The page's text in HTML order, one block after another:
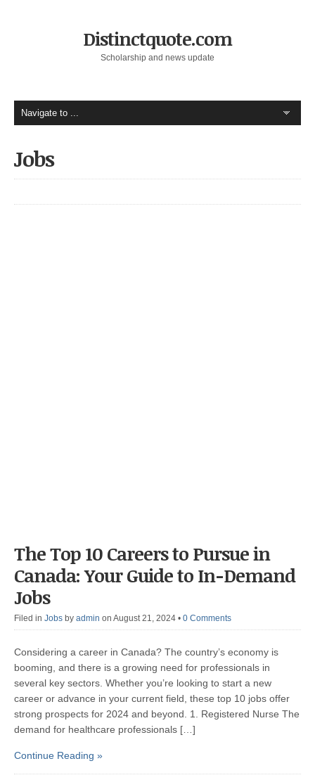
Distinctquote.com
Scholarship and news update
Jobs
The Top 10 Careers to Pursue in
Canada: Your Guide to In-Demand
Jobs
Filed in Jobs by admin on August 21, 2024 • 0 Comments
Considering a career in Canada? The country’s economy is
booming, and there is a growing need for professionals in
several key sectors. Whether you’re looking to start a new
career or advance in your current field, these top 10 jobs offer
strong prospects for 2024 and beyond. 1. Registered Nurse The
demand for healthcare professionals […]
Continue Reading »